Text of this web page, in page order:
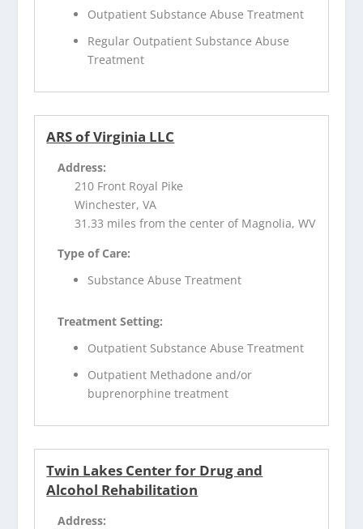
Outpatient Substance Abuse Treatment
Regular Outpatient Substance Abuse
Treatment
ARS of Virginia LLC
Address:
210 Front Royal Pike
Winchester, VA
31.33 miles from the center of Magnolia, WV
Type of Care:
Substance Abuse Treatment
Treatment Setting:
Outpatient Substance Abuse Treatment
Outpatient Methadone and/or
buprenorphine treatment
Twin Lakes Center for Drug and
Alcohol Rehabilitation
Address: